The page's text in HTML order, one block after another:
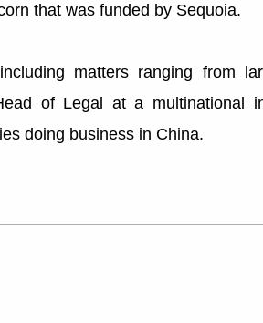
that was funded by Sequoia.
matters ranging from
of Legal at a multinational
doing business in China.